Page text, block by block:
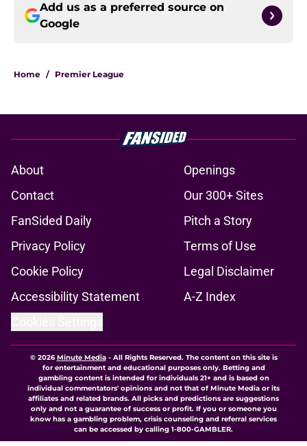
Add us as a preferred source on
Google
Home / Premier League
About
Openings
Contact
Our 300+ Sites
FanSided Daily
Pitch a Story
Privacy Policy
Terms of Use
Cookie Policy
Legal Disclaimer
Accessibility Statement
A-Z Index
© 2026Minute Media- All Rights Reserved. The content on this site is
for entertainment and educational purposes only. Betting and
gambling content is intended for individuals 21+ and is based on
individual commentators' opinions and not that of Minute Media or its
affiliates and related brands. All picks and predictions are suggestions
only and not a guarantee of success or profit. If you or someone you
know has a gambling problem, crisis counseling and referral services
can be accessed by calling 1-800-GAMBLER.